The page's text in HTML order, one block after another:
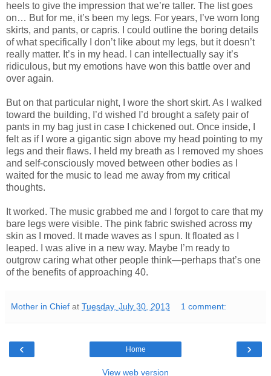
heels to give the impression that we’re taller. The list goes
on… But for me, it’s been my legs. For years, I’ve worn long
skirts, and pants, or capris. I could outline the boring details
of what specifically I don’t like about my legs, but it doesn’t
really matter. It’s in my head. I can intellectually say it’s
ridiculous, but my emotions have won this battle over and
over again.
But on that particular night, I wore the short skirt. As I walked
toward the building, I’d wished I’d brought a safety pair of
pants in my bag just in case I chickened out. Once inside, I
felt as if I wore a gigantic sign above my head pointing to my
legs and their flaws. I held my breath as I removed my shoes
and self-consciously moved between other bodies as I
waited for the music to lead me away from my critical
thoughts.
It worked. The music grabbed me and I forgot to care that my
bare legs were visible. The pink fabric swished across my
skin as I moved. It made waves as I spun. It floated as I
leaped. I was alive in a new way. Maybe I’m ready to
outgrow caring what other people think—perhaps that’s one
of the benefits of approaching 40.
Mother in Chief at Tuesday, July 30, 2013 1 comment:
‹ ›
Home
View web version